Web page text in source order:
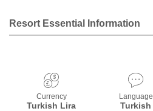
Resort Essential Information
Currency
Turkish Lira
Language
Turkish